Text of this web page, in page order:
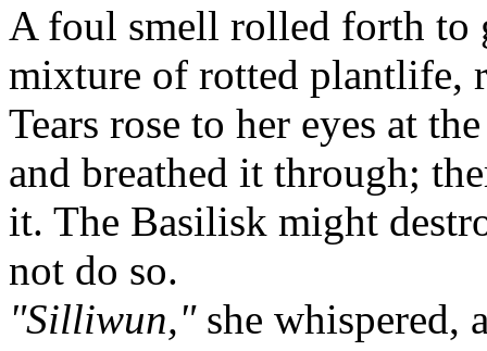
A foul smell rolled forth to
mixture of rotted plantlife,
Tears rose to her eyes at
and breathed it through;
it. The Basilisk might
not do so.
"Silliwun,"she whispered,